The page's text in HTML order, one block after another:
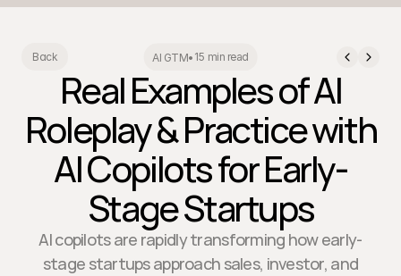
Back AI GTM• 15 min read
Real Examples of AI
Roleplay & Practice with
AI Copilots for Early-
Stage Startups
AI copilots are rapidly transforming how early-
stage startups approach sales, investor, and